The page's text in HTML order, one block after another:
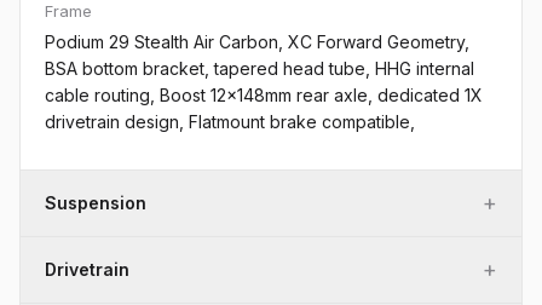
Frame
Podium 29 Stealth Air Carbon, XC Forward Geometry,
BSA bottom bracket, tapered head tube, HHG internal
cable routing, Boost 12x148mm rear axle, dedicated 1X
drivetrain design, Flatmount brake compatible,
Suspension +
Drivetrain +